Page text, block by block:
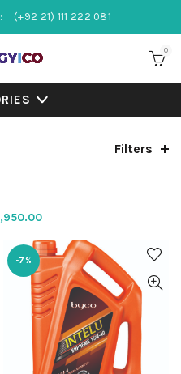
(+92 21) 111 222 081
0
Filters
-7%